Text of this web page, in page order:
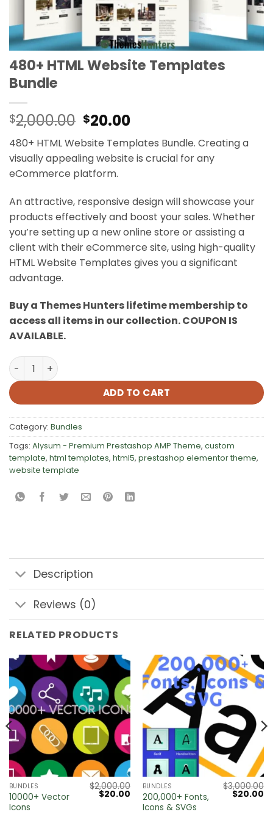
480+ HTML Website Templates
Bundle
$2,000.00 Original
price
was:
$2,000.00.
$20.00Current
price
is:
$20.00.
480+ HTML Website Templates Bundle. Creating a
visually appealing website is crucial for any
eCommerce platform.
An attractive, responsive design will showcase your
products effectively and boost your sales. Whether
you’re setting up a new online store or assisting a
client with their eCommerce site, using high-quality
HTML Website Templates gives you a significant
advantage.
Buy a Themes Hunters lifetime membership to
access all items in our collection. COUPON IS
AVAILABLE.
480+ HTML Website Templates Bundle quantity
ADD TO CART
Category: Bundles
Tags: Alysum - Premium Prestashop AMP Theme, custom
template, html templates, html5, prestashop elementor theme,
website template
Description
Reviews (0)
RELATED PRODUCTS
BUNDLES
10000+ Vector
Icons
$2,000.00
Original
price
$20.00 Current
price
BUNDLES
200,000+ Fonts,
Icons & SVGs
$3,000.00
Original
price
$20.00